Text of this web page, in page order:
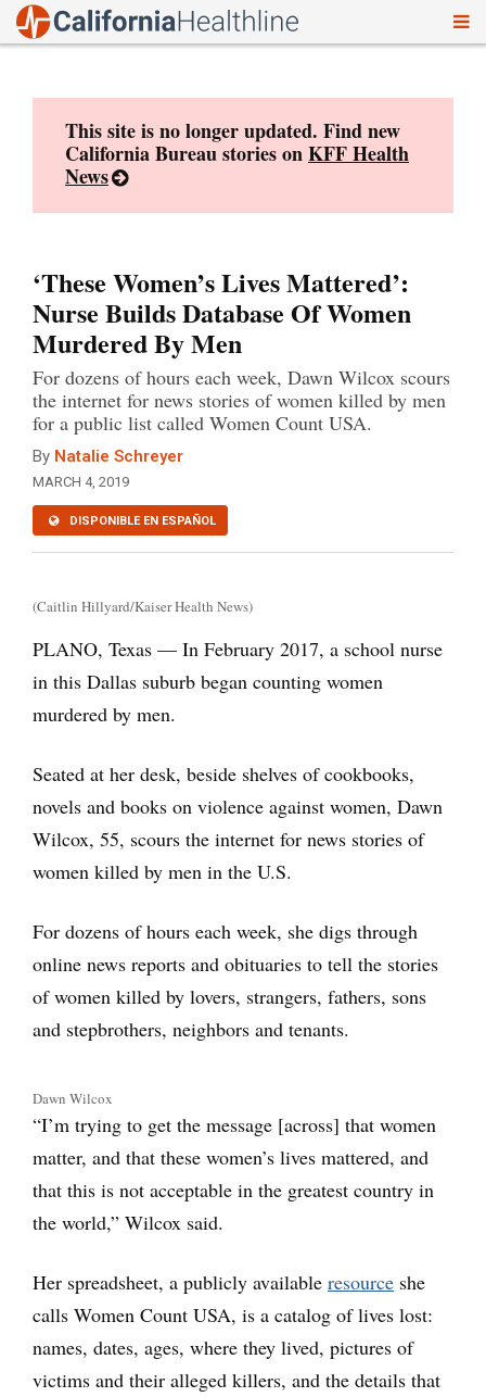
This site is no longer updated. Find new
California Bureau stories onKFF Health
News
‘These Women’s Lives Mattered’:
Nurse Builds Database Of Women
Murdered By Men
For dozens of hours each week, Dawn Wilcox scours
the internet for news stories of women killed by men
for a public list called Women Count USA.
By Natalie Schreyer
MARCH 4, 2019
DISPONIBLE EN ESPAÑOL
(Caitlin Hillyard/Kaiser Health News)
PLANO, Texas — In February 2017, a school nurse
in this Dallas suburb began counting women
murdered by men.
Seated at her desk, beside shelves of cookbooks,
novels and books on violence against women, Dawn
Wilcox, 55, scours the internet for news stories of
women killed by men in the U.S.
For dozens of hours each week, she digs through
online news reports and obituaries to tell the stories
of women killed by lovers, strangers, fathers, sons
and stepbrothers, neighbors and tenants.
Dawn Wilcox
“I’m trying to get the message [across] that women
matter, and that these women’s lives mattered, and
that this is not acceptable in the greatest country in
the world,” Wilcox said.
Her spreadsheet, a publicly available resource she
calls Women Count USA, is a catalog of lives lost:
names, dates, ages, where they lived, pictures of
victims and their alleged killers, and the details that